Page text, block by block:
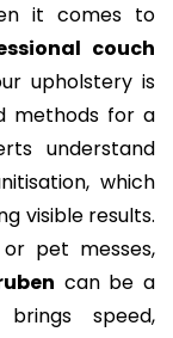
it comes to
couch
upholstery is
methods for a
understand
which
visible results.
pet messes,
can be a
speed,